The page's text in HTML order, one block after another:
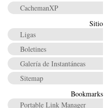
CachemanXP
Sitio
Ligas
Boletines
Galería de Instantáneas
Sitemap
Bookmarks
Portable Link Manager